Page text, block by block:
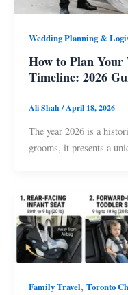
Wedding Planning &
How to Plan
Timeline: 2026
Ali Shah/April 18, 2026
The year 2026 is a
grooms, it presents a
Family Travel, Toronto